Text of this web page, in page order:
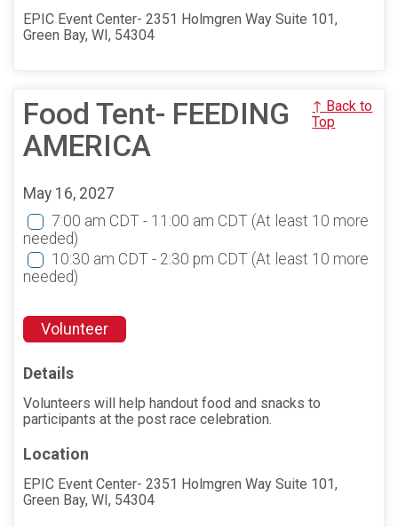
EPIC Event Center- 2351 Holmgren Way Suite 101,
Green Bay, WI, 54304
Food Tent- FEEDING
AMERICA
↑ Back to
Top
May 16, 2027
7:00 am CDT - 11:00 am CDT (At least 10 more
needed)
10:30 am CDT - 2:30 pm CDT (At least 10 more
needed)
Volunteer
Details
Volunteers will help handout food and snacks to
participants at the post race celebration.
Location
EPIC Event Center- 2351 Holmgren Way Suite 101,
Green Bay, WI, 54304